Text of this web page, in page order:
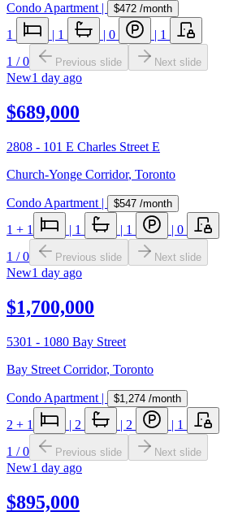
Condo Apartment | $472 /month
1 | 1 | 0 | 1
1 /0 Previous slide Next slide
New1 day ago
$689,000
2808 - 101 E Charles Street E
Church-Yonge Corridor, Toronto
Condo Apartment | $547 /month
1 + 1 | 1 | 1 | 0
1 /0 Previous slide Next slide
New1 day ago
$1,700,000
5301 - 1080 Bay Street
Bay Street Corridor, Toronto
Condo Apartment | $1,274 /month
2 + 1 | 2 | 2 | 1
1 /0 Previous slide Next slide
New1 day ago
$895,000